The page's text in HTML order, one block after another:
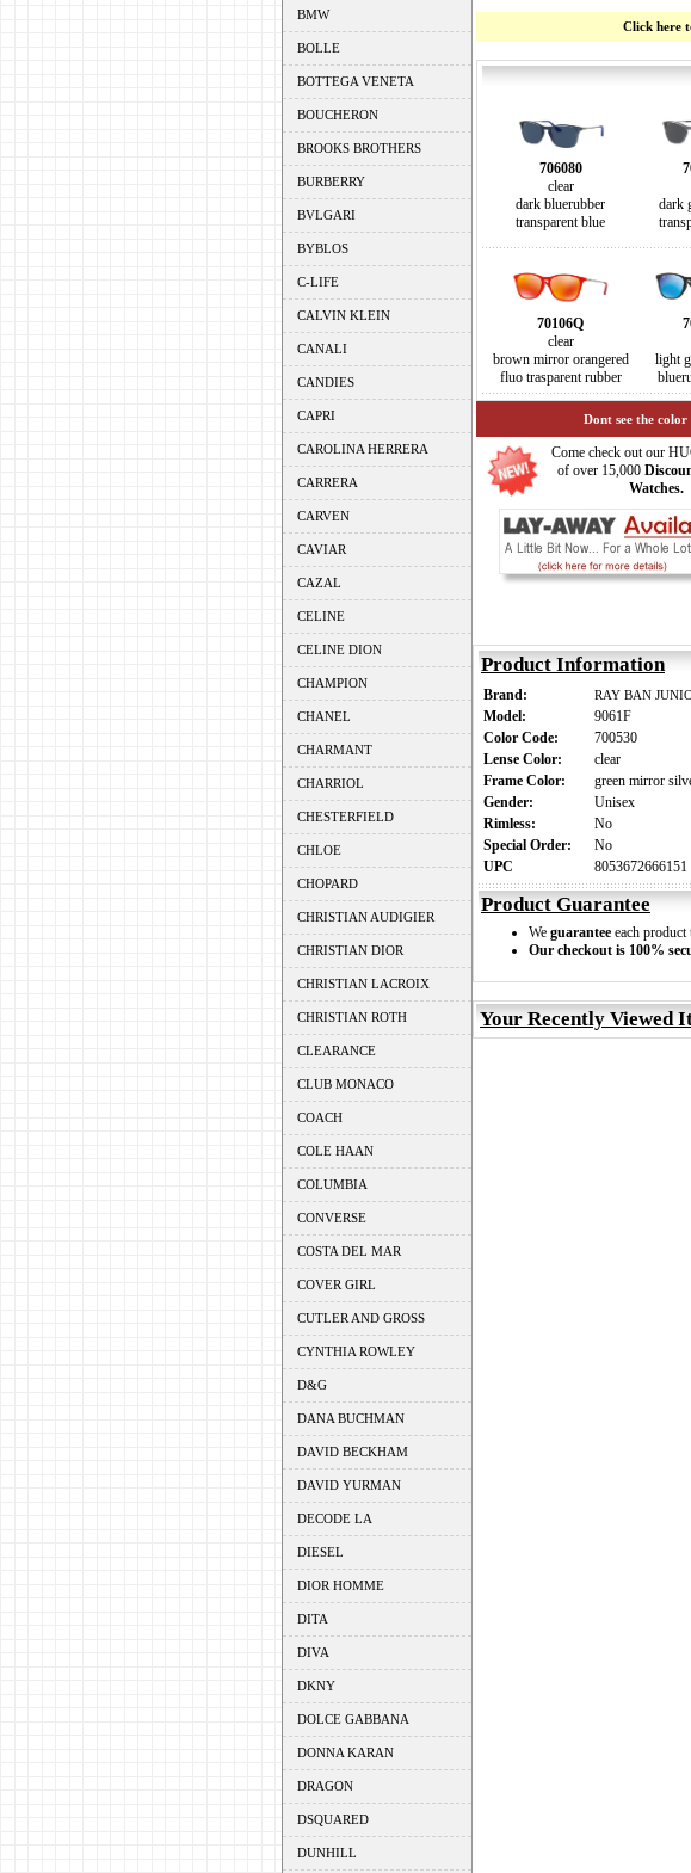
BMW
BOLLE
BOTTEGA VENETA
BOUCHERON
BROOKS BROTHERS
BURBERRY
BVLGARI
BYBLOS
C-LIFE
CALVIN KLEIN
CANALI
CANDIES
CAPRI
CAROLINA HERRERA
CARRERA
CARVEN
CAVIAR
CAZAL
CELINE
CELINE DION
CHAMPION
CHANEL
CHARMANT
CHARRIOL
CHESTERFIELD
CHLOE
CHOPARD
CHRISTIAN AUDIGIER
CHRISTIAN DIOR
CHRISTIAN LACROIX
CHRISTIAN ROTH
CLEARANCE
CLUB MONACO
COACH
COLE HAAN
COLUMBIA
CONVERSE
COSTA DEL MAR
COVER GIRL
CUTLER AND GROSS
CYNTHIA ROWLEY
D&G
DANA BUCHMAN
DAVID BECKHAM
DAVID YURMAN
DECODE LA
DIESEL
DIOR HOMME
DITA
DIVA
DKNY
DOLCE GABBANA
DONNA KARAN
DRAGON
DSQUARED
DUNHILL
Click here
706080
clear
dark bluerubber
transparent blue
dark
70106Q
clear
brown mirror orangered
fluo trasparent rubber
light
Dont see the
Come check out our
of over 15,000
Watches.
Product Information
Brand: RAY BAN
Model:
9061F
Color Code:
700530
Lense Color:
clear
Frame Color:
green mirror
Gender:
Unisex
Rimless:
No
Special Order:
No
UPC
8053672666151
Product Guarantee
We guarantee each product
Our checkout is 100%
Your Recently Viewed